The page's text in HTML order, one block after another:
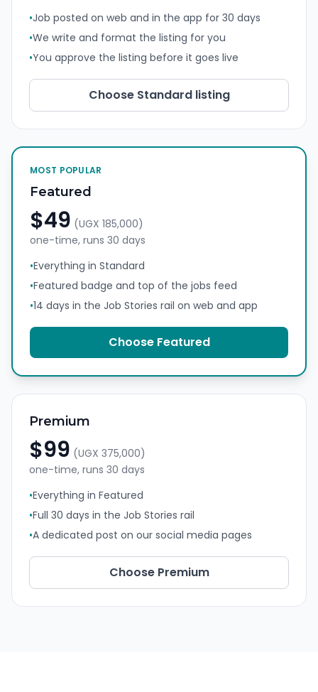
•Job posted on web and in the app for 30 days
•We write and format the listing for you
•You approve the listing before it goes live
Choose Standard listing
MOST POPULAR
Featured
$49 (UGX 185,000)
one-time, runs 30 days
•Everything in Standard
•Featured badge and top of the jobs feed
•14 days in the Job Stories rail on web and app
Choose Featured
Premium
$99 (UGX 375,000)
one-time, runs 30 days
•Everything in Featured
•Full 30 days in the Job Stories rail
•A dedicated post on our social media pages
Choose Premium